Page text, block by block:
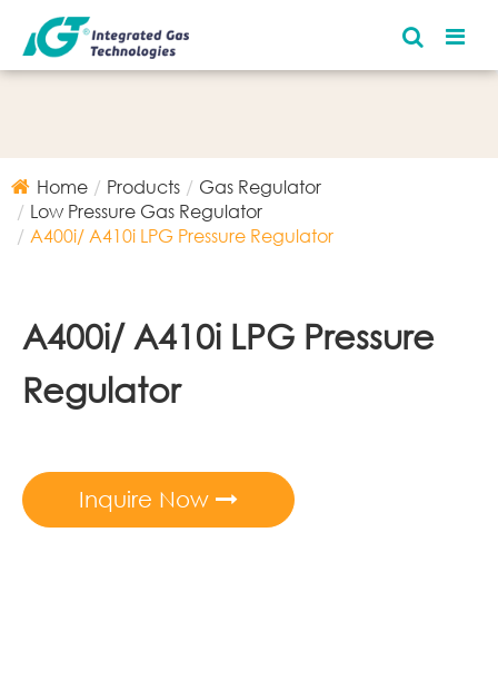
Home Products
Gas Regulator
Low Pressure Gas Regulator
A400i/ A410i LPG Pressure Regulator
A400i/ A410i LPG Pressure
Regulator
Inquire Now